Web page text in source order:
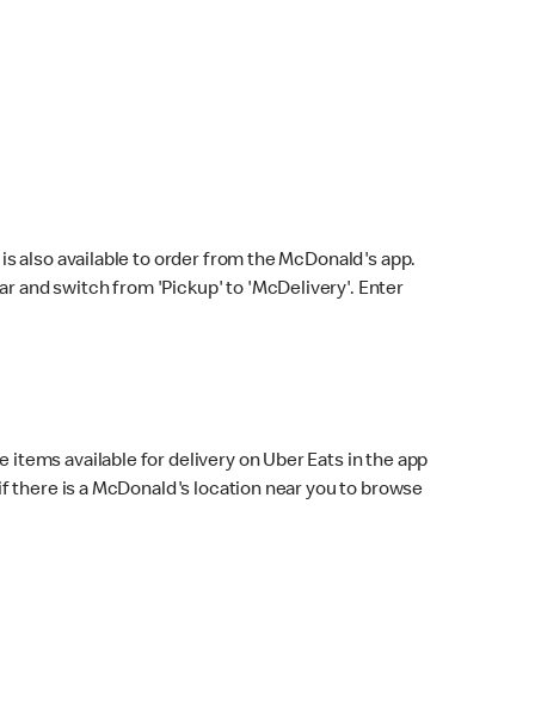
also available to order from the McDonald's app.
and switch from 'Pickup' to 'McDelivery'. Enter
items available for delivery on Uber Eats in the app
there is a McDonald's location near you to browse